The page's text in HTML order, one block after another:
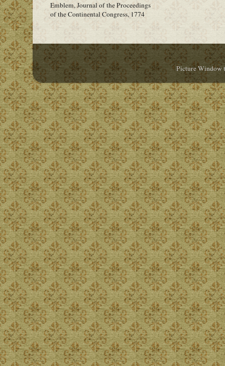
Emblem, Journal of the Proceedings
of the Continental Congress, 1774
Picture Window